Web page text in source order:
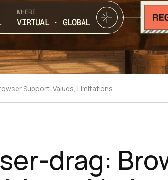
WHERE
VIRTUAL · GLOBAL
Support, Values, Limitations
drag: